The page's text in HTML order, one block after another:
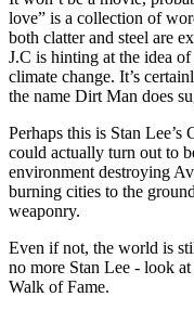
love” is a collection of
both clatter and steel are
J.C is hinting at the idea
climate change. It’s
the name Dirt Man does
Perhaps this is Stan
could actually turn out to
environment destroying
burning cities to the
weaponry.
Even if not, the world is
no more Stan Lee - look
Walk of Fame.